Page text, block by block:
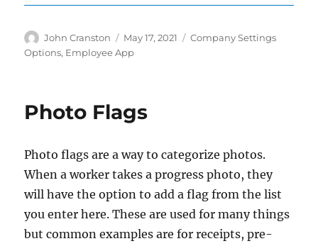
Author
John Cranston
Posted
on
May 17, 2021 Categories
Company Settings
Options, Employee App
Photo Flags
Photo flags are a way to categorize photos.
When a worker takes a progress photo, they
will have the option to add a flag from the list
you enter here. These are used for many things
but common examples are for receipts, pre-